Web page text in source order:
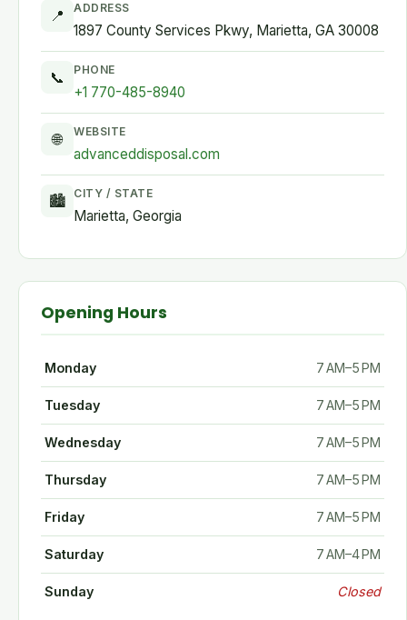
📍 ADDRESS
1897 County Services Pkwy, Marietta, GA 30008
📞 PHONE
+1 770-485-8940
🌐 WEBSITE
advanceddisposal.com
🏙 CITY / STATE
Marietta, Georgia
Opening Hours
Monday 7 AM–5 PM
Tuesday 7 AM–5 PM
Wednesday 7 AM–5 PM
Thursday 7 AM–5 PM
Friday 7 AM–5 PM
Saturday 7 AM–4 PM
Sunday Closed